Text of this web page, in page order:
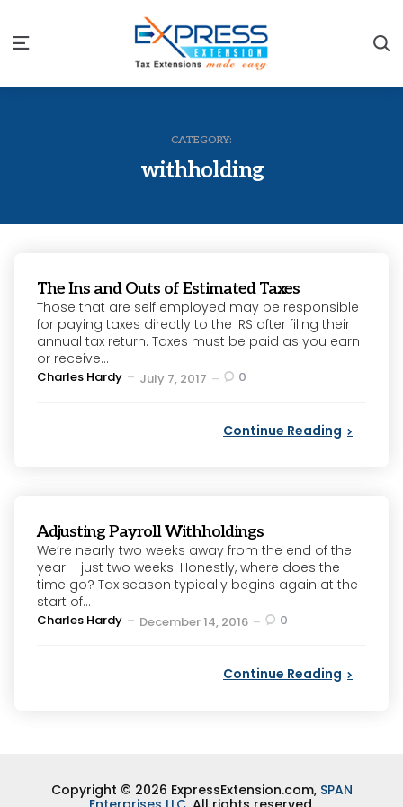
Menu
CATEGORY:
withholding
The Ins and Outs of Estimated Taxes
Those that are self employed may be responsible
for paying taxes directly to the IRS after filing their
annual tax return. Taxes must be paid as you earn
or receive...
Posted
Charles Hardy July 7, 2017 0
Continue Reading
Adjusting Payroll Withholdings
We’re nearly two weeks away from the end of the
year – just two weeks! Honestly, where does the
time go? Tax season typically begins again at the
start of...
Posted
Charles Hardy December 14, 2016 0
Continue Reading
Copyright © 2026 ExpressExtension.com, SPAN